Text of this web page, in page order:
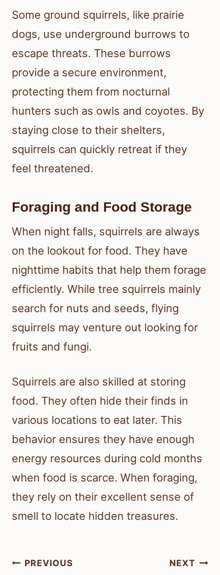
Some ground squirrels, like prairie
dogs, use underground burrows to
escape threats. These burrows
provide a secure environment,
protecting them from nocturnal
hunters such as owls and coyotes. By
staying close to their shelters,
squirrels can quickly retreat if they
feel threatened.
Foraging and Food Storage
When night falls, squirrels are always
on the lookout for food. They have
nighttime habits that help them forage
efficiently. While tree squirrels mainly
search for nuts and seeds, flying
squirrels may venture out looking for
fruits and fungi.
Squirrels are also skilled at storing
food. They often hide their finds in
various locations to eat later. This
behavior ensures they have enough
energy resources during cold months
when food is scarce. When foraging,
they rely on their excellent sense of
smell to locate hidden treasures.
Post
PREVIOUS NEXT